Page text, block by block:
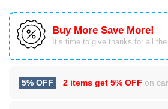
Buy More Save More!
It’s time to give thanks for all
5% OFF 2 items get 5% OFF on